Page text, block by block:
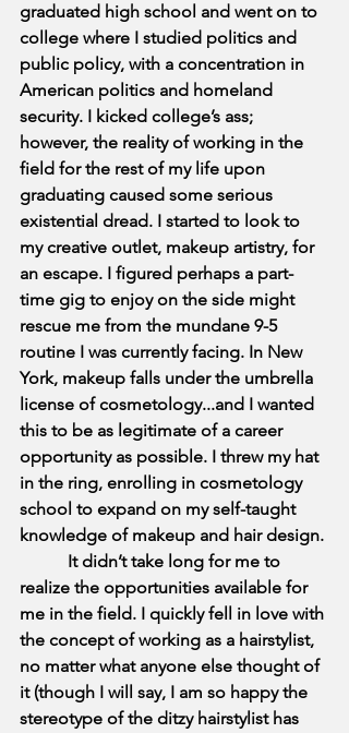
graduated high school and went on to
college where I studied politics and
public policy, with a concentration in
American politics and homeland
security. I kicked college’s ass;
however, the reality of working in the
field for the rest of my life upon
graduating caused some serious
existential dread. I started to look to
my creative outlet, makeup artistry, for
an escape. I figured perhaps a part-
time gig to enjoy on the side might
rescue me from the mundane 9-5
routine I was currently facing. In New
York, makeup falls under the umbrella
license of cosmetology...and I wanted
this to be as legitimate of a career
opportunity as possible. I threw my hat
in the ring, enrolling in cosmetology
school to expand on my self-taught
knowledge of makeup and hair design.
It didn’t take long for me to
realize the opportunities available for
me in the field. I quickly fell in love with
the concept of working as a hairstylist,
no matter what anyone else thought of
it (though I will say, I am so happy the
stereotype of the ditzy hairstylist has